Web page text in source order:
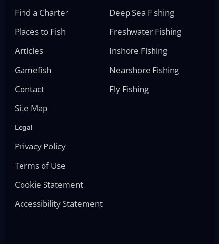
Find a Charter
Places to Fish
Articles
Gamefish
Contact
Site Map
Deep Sea Fishing
Freshwater Fishing
Inshore Fishing
Nearshore Fishing
Fly Fishing
Legal
Privacy Policy
Terms of Use
Cookie Statement
Accessibility Statement